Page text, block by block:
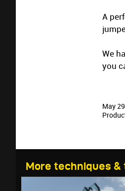
A
We
you
May
More techniques